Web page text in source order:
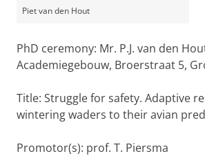
Piet van den Hout
PhD ceremony: Mr. P.J. van den
Academiegebouw, Broerstraat 5,
Title: Struggle for safety. Adaptive
wintering waders to their avian
Promotor(s): prof. T. Piersma